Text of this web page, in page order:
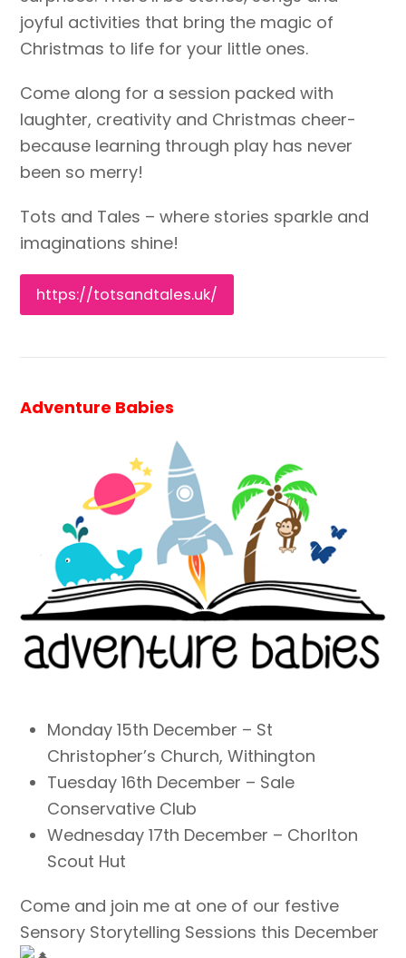
joyful activities that bring the magic of
Christmas to life for your little ones.
Come along for a session packed with
laughter, creativity and Christmas cheer-
because learning through play has never
been so merry!
Tots and Tales – where stories sparkle and
imaginations shine!
https://totsandtales.uk/
Adventure Babies
Monday 15th December – St
Christopher’s Church, Withington
Tuesday 16th December – Sale
Conservative Club
Wednesday 17th December – Chorlton
Scout Hut
Come and join me at one of our festive
Sensory Storytelling Sessions this December